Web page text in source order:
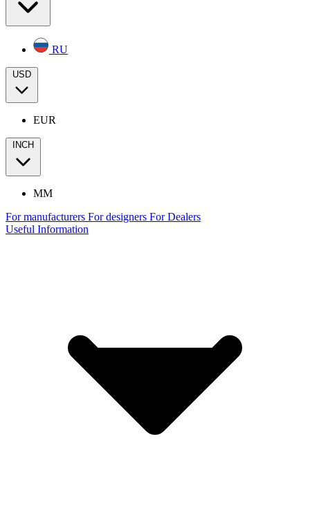
RU
USD
EUR
INCH
MM
For manufacturers For designers For Dealers
Useful Information